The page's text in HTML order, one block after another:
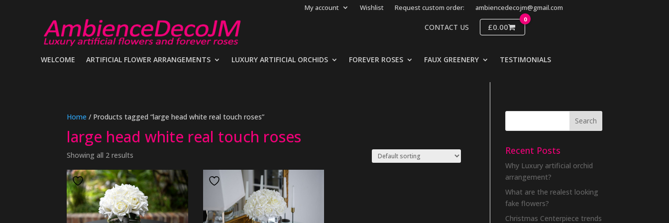
My account Wishlist Request custom order: ambiencedecojm@gmail.com
CONTACT US
0
£0.00
WELCOME ARTIFICIAL FLOWER ARRANGEMENTS LUXURY ARTIFICIAL ORCHIDS FOREVER ROSES FAUX GREENERY TESTIMONIALS
Home / Products tagged “large head white real touch roses”
large head white real touch roses
Showing all 2 results Recent Posts
Why Luxury artificial orchid
arrangement?
What are the realest looking
fake flowers?
Christmas Centerpiece trends